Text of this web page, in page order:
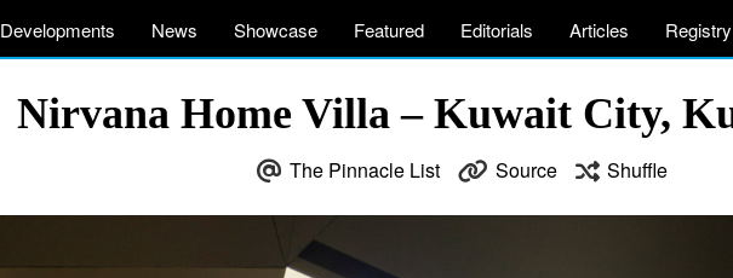
Developments News Showcase Featured Editorials Articles Registry
Nirvana Home Villa – Kuwait City,
The Pinnacle List Source Shuffle